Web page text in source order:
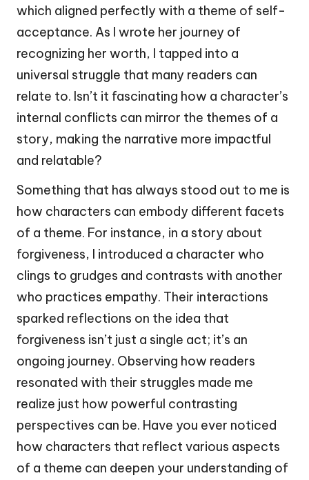
which aligned perfectly with a theme of self-
acceptance. As I wrote her journey of
recognizing her worth, I tapped into a
universal struggle that many readers can
relate to. Isn’t it fascinating how a character’s
internal conflicts can mirror the themes of a
story, making the narrative more impactful
and relatable?
Something that has always stood out to me is
how characters can embody different facets
of a theme. For instance, in a story about
forgiveness, I introduced a character who
clings to grudges and contrasts with another
who practices empathy. Their interactions
sparked reflections on the idea that
forgiveness isn’t just a single act; it’s an
ongoing journey. Observing how readers
resonated with their struggles made me
realize just how powerful contrasting
perspectives can be. Have you ever noticed
how characters that reflect various aspects
of a theme can deepen your understanding of